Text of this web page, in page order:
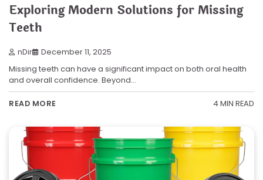
Exploring Modern Solutions for Missing
Teeth
nDir December 11, 2025
Missing teeth can have a significant impact on both oral health
and overall confidence. Beyond…
READ MORE 4 MIN READ